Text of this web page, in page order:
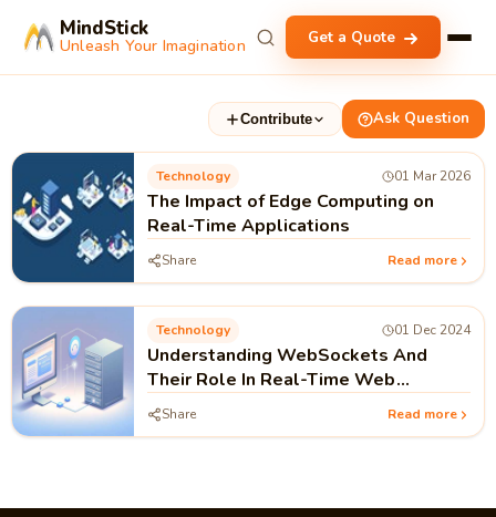
MindStick
Unleash Your Imagination Get a Quote
Contribute Ask Question
Technology 01 Mar 2026
The Impact of Edge Computing on
Real-Time Applications
Share Read more
Technology 01 Dec 2024
Understanding WebSockets And
Their Role In Real-Time Web
Applications
Share Read more